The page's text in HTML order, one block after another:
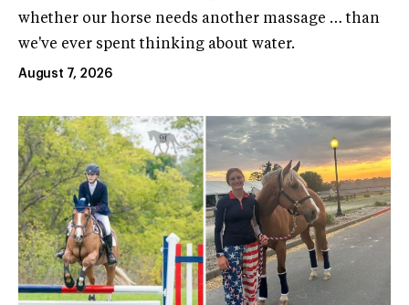
whether our horse needs another massage … than
we've ever spent thinking about water.
August 7, 2026